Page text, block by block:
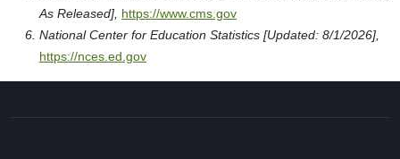
As Released], https://www.cms.gov
National Center for Education Statistics [Updated: 8/1/2026],
https://nces.ed.gov